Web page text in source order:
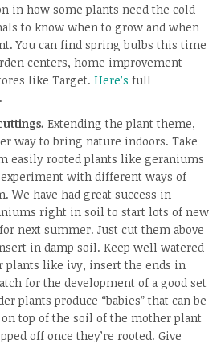
in how some plants need the cold
to know when to grow and when
You can find spring bulbs this time
centers, home improvement
like Target. Here’s full
Extending the plant theme,
way to bring nature indoors. Take
easily rooted plants like geraniums
experiment with different ways of
We have had great success in
right in soil to start lots of new
next summer. Just cut them above
in damp soil. Keep well watered
plants like ivy, insert the ends in
for the development of a good set
plants produce “babies” that can be
top of the soil of the mother plant
off once they’re rooted. Give